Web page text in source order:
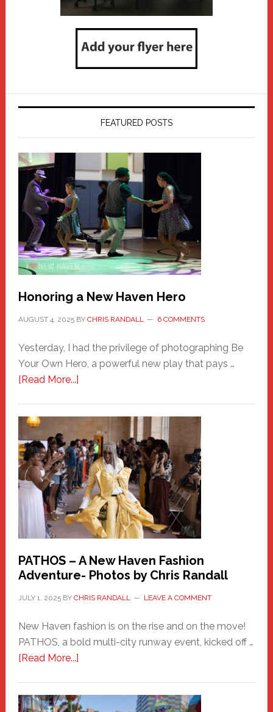
FEATURED POSTS
Honoring a New Haven Hero
AUGUST 4, 2025BY CHRIS RANDALL 6 COMMENTS
Yesterday, I had the privilege of photographing Be
Your Own Hero, a powerful new play that pays …
[Read More...]about
Haven
Hero
PATHOS – A New Haven Fashion
Adventure- Photos by Chris Randall
JULY 1, 2025BY CHRIS RANDALL LEAVE A COMMENT
New Haven fashion is on the rise and on the move!
PATHOS, a bold multi-city runway event, kicked off …
[Read More...]about
A